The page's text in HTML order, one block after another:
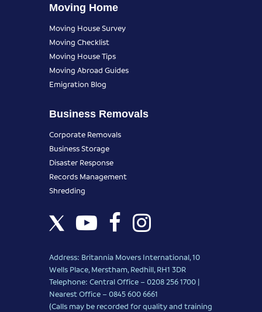
Moving Home
Moving House Survey
Moving Checklist
Moving House Tips
Moving Abroad Guides
Emigration Blog
Business Removals
Corporate Removals
Business Storage
Disaster Response
Records Management
Shredding
Address: Britannia Movers International, 10
Wells Place, Merstham, Redhill, RH1 3DR
Telephone: Central Office – 0208 256 1700 |
Nearest Office –0845 600 6661
(Calls may be recorded for quality and training